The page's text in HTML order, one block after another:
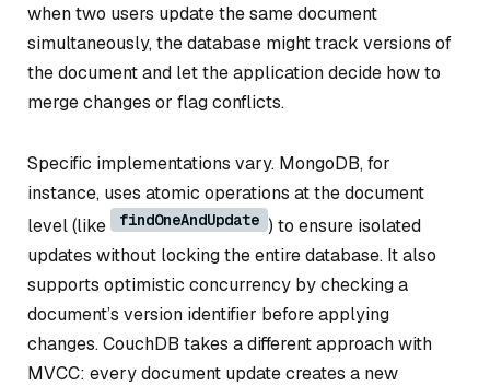
when two users update the same document
simultaneously, the database might track versions of
the document and let the application decide how to
merge changes or flag conflicts.
Specific implementations vary. MongoDB, for
instance, uses atomic operations at the document
level (like
findOneAndUpdate ) to ensure isolated
updates without locking the entire database. It also
supports optimistic concurrency by checking a
document’s version identifier before applying
changes. CouchDB takes a different approach with
MVCC: every document update creates a new